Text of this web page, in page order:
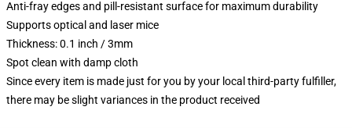
Anti-fray edges and pill-resistant surface for maximum durability
Supports optical and laser mice
Thickness: 0.1 inch / 3mm
Spot clean with damp cloth
Since every item is made just for you by your local third-party fulfiller,
there may be slight variances in the product received